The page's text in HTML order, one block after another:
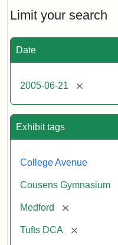
Limit your search
Date
2005-06-21 [remove]
Exhibit tags
College Avenue
Cousens Gymnasium
Medford [remove]
Tufts DCA [remove]